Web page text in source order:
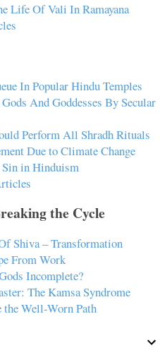
Life Of Vali In Ramayana
In Popular Hindu Temples
And Goddesses By Secular
Perform All Shradh Rituals
Due to Climate Change
in Hinduism
the Cycle
Shiva – Transformation
From Work
Incomplete?
The Kamsa Syndrome
Well-Worn Path